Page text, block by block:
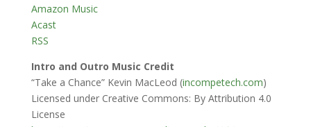
Amazon Music
Acast
RSS
Intro and Outro Music Credit
“Take a Chance” Kevin MacLeod (incompetech.com)
Licensed under Creative Commons: By Attribution 4.0
License